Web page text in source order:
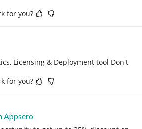
for you?
Licensing & Deployment tool Don't
for you?
Appsero